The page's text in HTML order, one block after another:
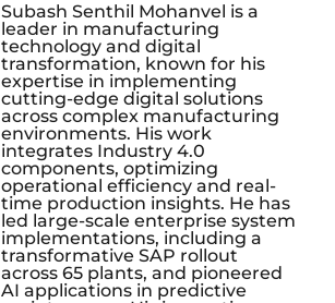
Subash Senthil Mohanvel is a
leader in manufacturing
technology and digital
transformation, known for his
expertise in implementing
cutting-edge digital solutions
across complex manufacturing
environments. His work
integrates Industry 4.0
components, optimizing
operational efficiency and real-
time production insights. He has
led large-scale enterprise system
implementations, including a
transformative SAP rollout
across 65 plants, and pioneered
AI applications in predictive